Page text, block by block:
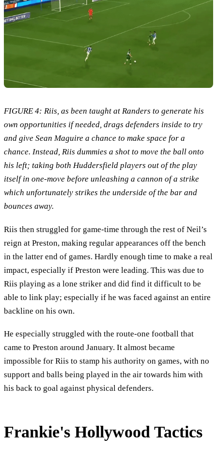
FIGURE 4: Riis, as been taught at Randers to generate his
own opportunities if needed, drags defenders inside to try
and give Sean Maguire a chance to make space for a
chance. Instead, Riis dummies a shot to move the ball onto
his left; taking both Huddersfield players out of the play
itself in one-move before unleashing a cannon of a strike
which unfortunately strikes the underside of the bar and
bounces away.
Riis then struggled for game-time through the rest of Neil’s
reign at Preston, making regular appearances off the bench
in the latter end of games. Hardly enough time to make a real
impact, especially if Preston were leading. This was due to
Riis playing as a lone striker and did find it difficult to be
able to link play; especially if he was faced against an entire
backline on his own.
He especially struggled with the route-one football that
came to Preston around January. It almost became
impossible for Riis to stamp his authority on games, with no
support and balls being played in the air towards him with
his back to goal against physical defenders.
Frankie's Hollywood Tactics